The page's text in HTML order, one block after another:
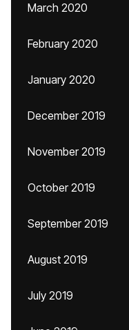
March 2020
February 2020
January 2020
December 2019
November 2019
October 2019
September 2019
August 2019
July 2019